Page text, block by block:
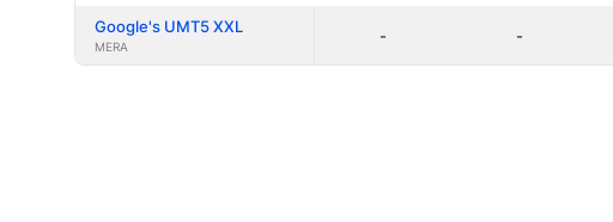
Google's UMT5 XXL
MERA
- -